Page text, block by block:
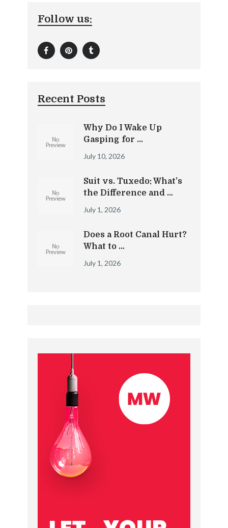
Follow us:
Recent Posts
Why Do I Wake Up
Gasping for …
July 10, 2026
Suit vs. Tuxedo: What’s
the Difference and …
July 1, 2026
Does a Root Canal Hurt?
What to …
July 1, 2026